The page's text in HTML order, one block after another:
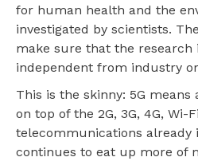
for human health and the
investigated by scientists.
make sure that the research
independent from industry
This is the skinny: 5G
on top of the 2G, 3G, 4G, Wi-
telecommunications already
continues to eat up more of